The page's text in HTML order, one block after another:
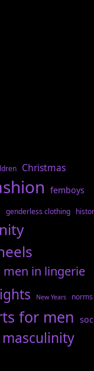
Christmas
femboys
genderless clothing
men in lingerie
New Years norms
for men